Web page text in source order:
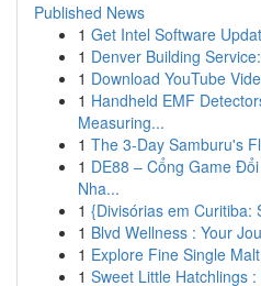
Published News
1 Get Intel Software
1 Denver Building
1 Download YouTube
1 Handheld EMF
Measuring...
1 The 3-Day Samburu's
1 DE88 – Cổng Game
Nha...
1 {Divisórias em Curitiba:
1 Blvd Wellness : Your
1 Explore Fine Single
1 Sweet Little Hatchlings